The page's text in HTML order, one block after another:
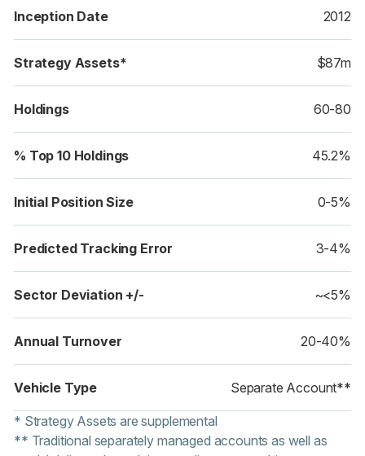
Inception Date 2012
Strategy Assets* $87m
Holdings 60-80
% Top 10 Holdings 45.2%
Initial Position Size 0-5%
Predicted Tracking Error 3-4%
Sector Deviation +/- ~<5%
Annual Turnover 20-40%
Vehicle Type Separate Account**
* Strategy Assets are supplemental
** Traditional separately managed accounts as well as